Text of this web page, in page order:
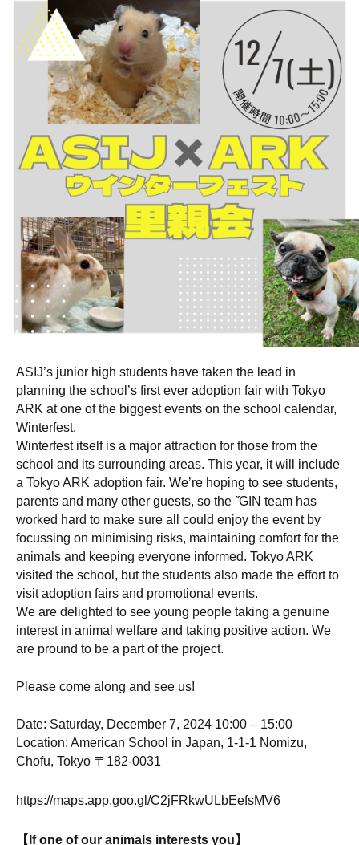
ASIJ’s junior high students have taken the lead in
planning the school’s first ever adoption fair with Tokyo
ARK at one of the biggest events on the school calendar,
Winterfest.
Winterfest itself is a major attraction for those from the
school and its surrounding areas. This year, it will include
a Tokyo ARK adoption fair. We’re hoping to see students,
parents and many other guests, so the ˝GIN team has
worked hard to make sure all could enjoy the event by
focussing on minimising risks, maintaining comfort for the
animals and keeping everyone informed. Tokyo ARK
visited the school, but the students also made the effort to
visit adoption fairs and promotional events.
We are delighted to see young people taking a genuine
interest in animal welfare and taking positive action. We
are pround to be a part of the project.
Please come along and see us!
Date: Saturday, December 7, 2024 10:00 – 15:00
Location: American School in Japan, 1-1-1 Nomizu,
Chofu, Tokyo 〒182-0031
https://maps.app.goo.gl/C2jFRkwULbEefsMV6
【If one of our animals interests you】